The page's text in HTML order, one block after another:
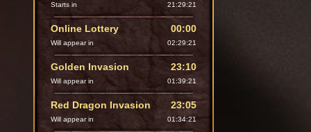
Starts in 21:29:20
Online Lottery 00:00
Will appear in 02:29:20
Golden Invasion 23:10
Will appear in 01:39:20
Red Dragon Invasion 23:05
Will appear in 01:34:20